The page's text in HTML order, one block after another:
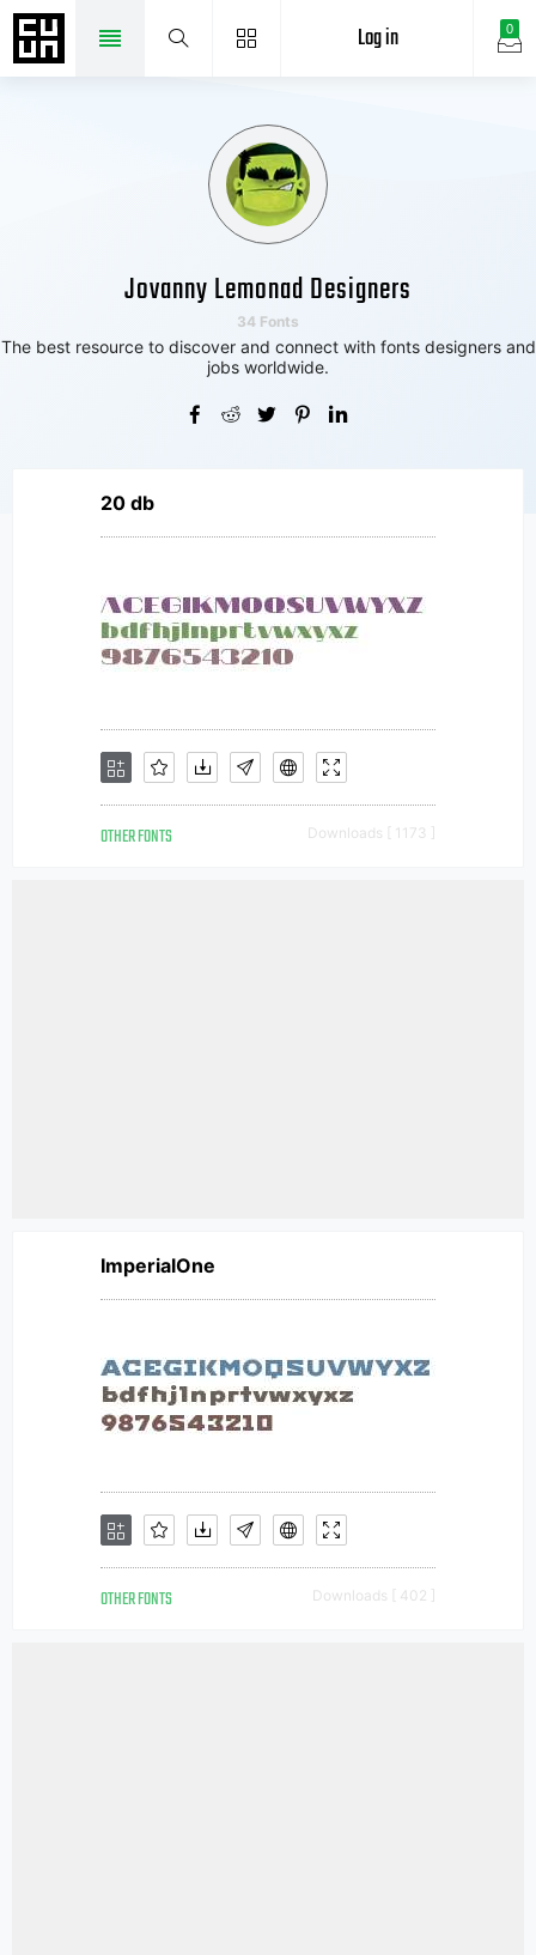
0
Log in
Jovanny Lemonad Designers
34 Fonts
The best resource to discover and connect with fonts designers and
jobs worldwide.
20 db
OTHER FONTS Downloads [ 1173 ]
ImperialOne
OTHER FONTS Downloads [ 402 ]